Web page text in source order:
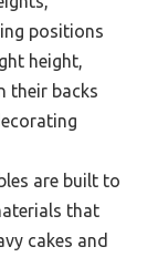
positions
height,
their backs
are built to
that
cakes and